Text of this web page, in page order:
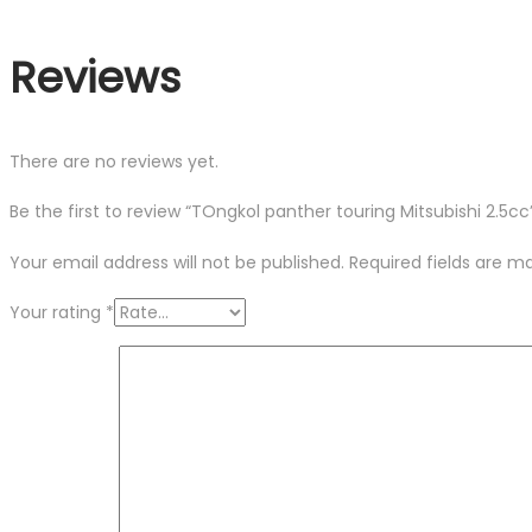
Reviews
There are no reviews yet.
Be the first to review “TOngkol panther touring Mitsubishi
Your email address will not be published. Required fields are
Your rating *